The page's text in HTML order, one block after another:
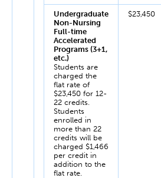
Undergraduate
Non-Nursing
Full-time
Accelerated
Programs (3+1,
etc.)
Students are
charged the
flat rate of
$23,450 for 12-
22 credits.
Students
enrolled in
more than 22
credits will be
charged $1,466
per credit in
addition to the
flat rate.
$23,450